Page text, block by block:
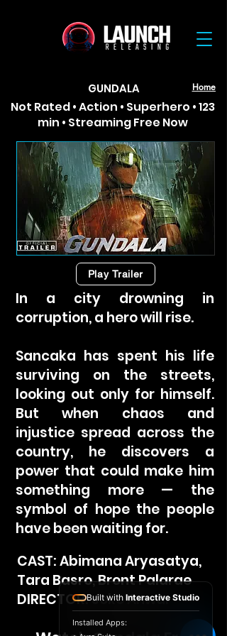
Home
GUNDALA
Not Rated • Action • Superhero • 123
min • Streaming Free Now
Play Trailer
In a city drowning in
corruption, a hero will rise.
Sancaka has spent his life
surviving on the streets,
looking out only for himself.
But when chaos and
injustice spread across the
country, he discovers a
power that could make him
something more — the
symbol of hope the people
have been waiting for.
CAST: Abimana Aryasatya,
Tara Basro, Bront Palarae
DIRECTOR: Joko Anwar
Built with Interactive Studio
Installed Apps: